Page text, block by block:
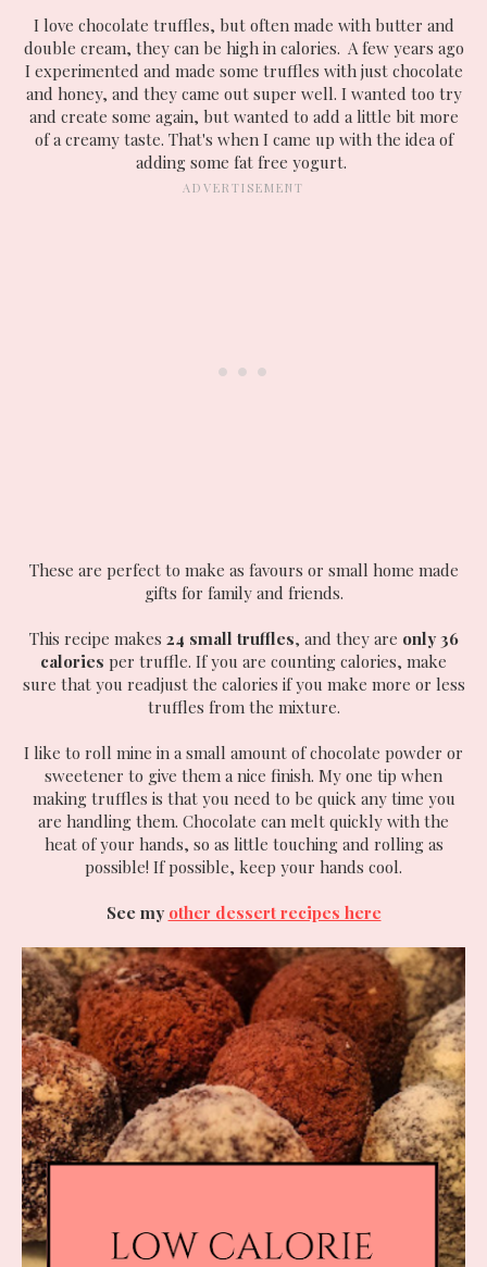
I love chocolate truffles, but often made with butter and
double cream, they can be high in calories. A few years ago
I experimented and made some truffles with just chocolate
and honey, and they came out super well. I wanted too try
and create some again, but wanted to add a little bit more
of a creamy taste. That's when I came up with the idea of
adding some fat free yogurt.
These are perfect to make as favours or small home made
gifts for family and friends.
This recipe makes 24 small truffles, and they are only 36
calories per truffle. If you are counting calories, make
sure that you readjust the calories if you make more or less
truffles from the mixture.
I like to roll mine in a small amount of chocolate powder or
sweetener to give them a nice finish. My one tip when
making truffles is that you need to be quick any time you
are handling them. Chocolate can melt quickly with the
heat of your hands, so as little touching and rolling as
possible! If possible, keep your hands cool.
See my other dessert recipes here